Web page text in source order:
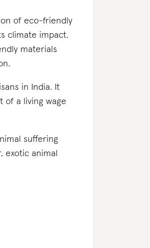
of eco-friendly
climate impact.
materials
in India. It
of a living wage
suffering
exotic animal